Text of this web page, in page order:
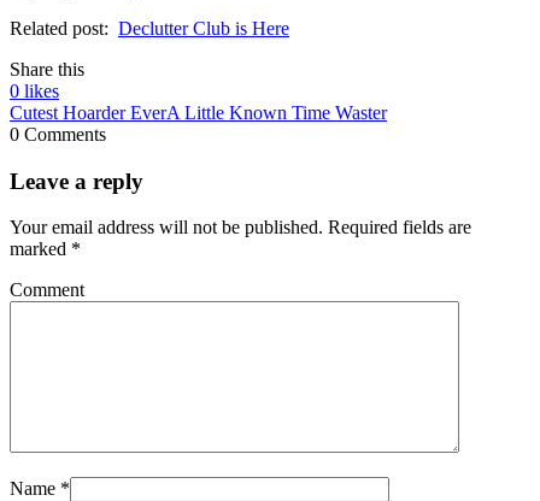
Related post: Declutter Club is Here
Share this
0 likes
Cutest Hoarder EverA Little Known Time Waster
0 Comments
Leave a reply
Your email address will not be published. Required fields are
marked *
Comment
Name *